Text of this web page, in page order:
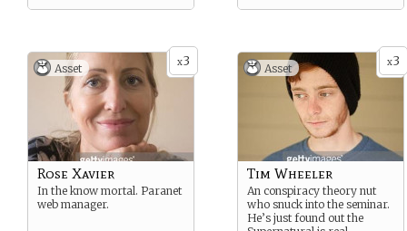
x3
Asset
Rose Xavier
In the know mortal. Paranet
web manager.
x3
Asset
Tim Wheeler
An conspiracy theory nut
who snuck into the seminar.
He’s just found out the